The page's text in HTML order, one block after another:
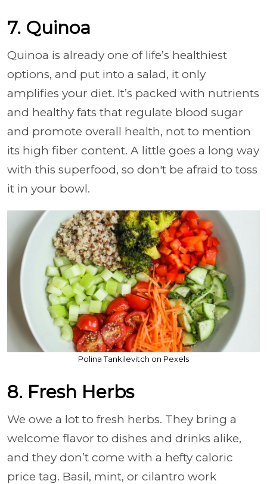
7. Quinoa
Quinoa is already one of life’s healthiest
options, and put into a salad, it only
amplifies your diet. It’s packed with nutrients
and healthy fats that regulate blood sugar
and promote overall health, not to mention
its high fiber content. A little goes a long way
with this superfood, so don't be afraid to toss
it in your bowl.
Polina Tankilevitch on Pexels
8. Fresh Herbs
We owe a lot to fresh herbs. They bring a
welcome flavor to dishes and drinks alike,
and they don’t come with a hefty caloric
price tag. Basil, mint, or cilantro work